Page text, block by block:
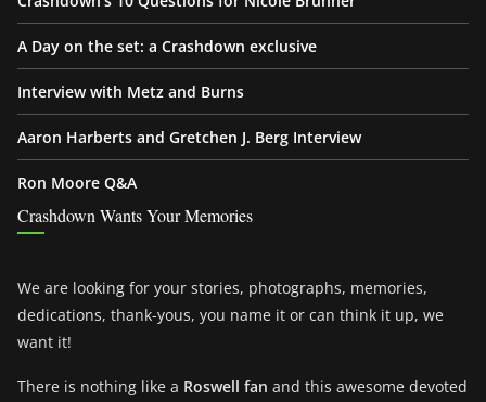
A Day on the set: a Crashdown exclusive
Interview with Metz and Burns
Aaron Harberts and Gretchen J. Berg Interview
Ron Moore Q&A
Crashdown Wants Your Memories
We are looking for your stories, photographs, memories,
dedications, thank-yous, you name it or can think it up, we
want it!
There is nothing like a Roswell fan and this awesome devoted